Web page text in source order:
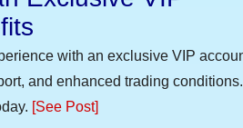
with an exclusive VIP
and enhanced trading conditions.
[See Post]